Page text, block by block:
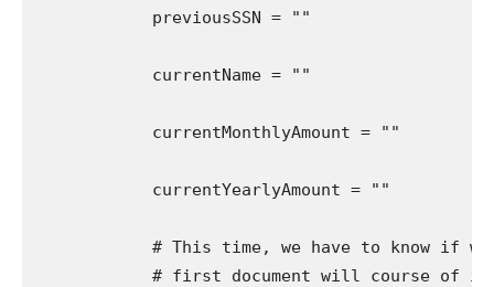
            previousSSN = ""
            currentName = ""
            currentMonthlyAmount = ""
            currentYearlyAmount = ""
# This time, we have to know if
# first document will course of